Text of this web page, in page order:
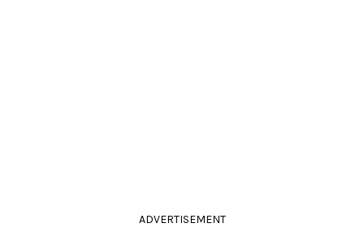
ADVERTISEMENT